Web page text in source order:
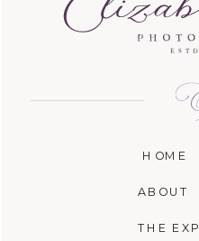
THE
ABOUT
HOME